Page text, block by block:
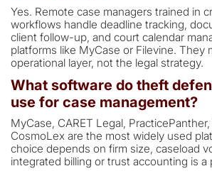
Yes. Remote case managers trained in
workflows handle deadline tracking,
client follow-up, and court calendar
platforms like MyCase or Filevine. They
operational layer, not the legal strategy.
What software do theft
use for case management?
MyCase, CARET Legal,
CosmoLex are the most widely used
choice depends on firm size, caseload
integrated billing or trust accounting is a